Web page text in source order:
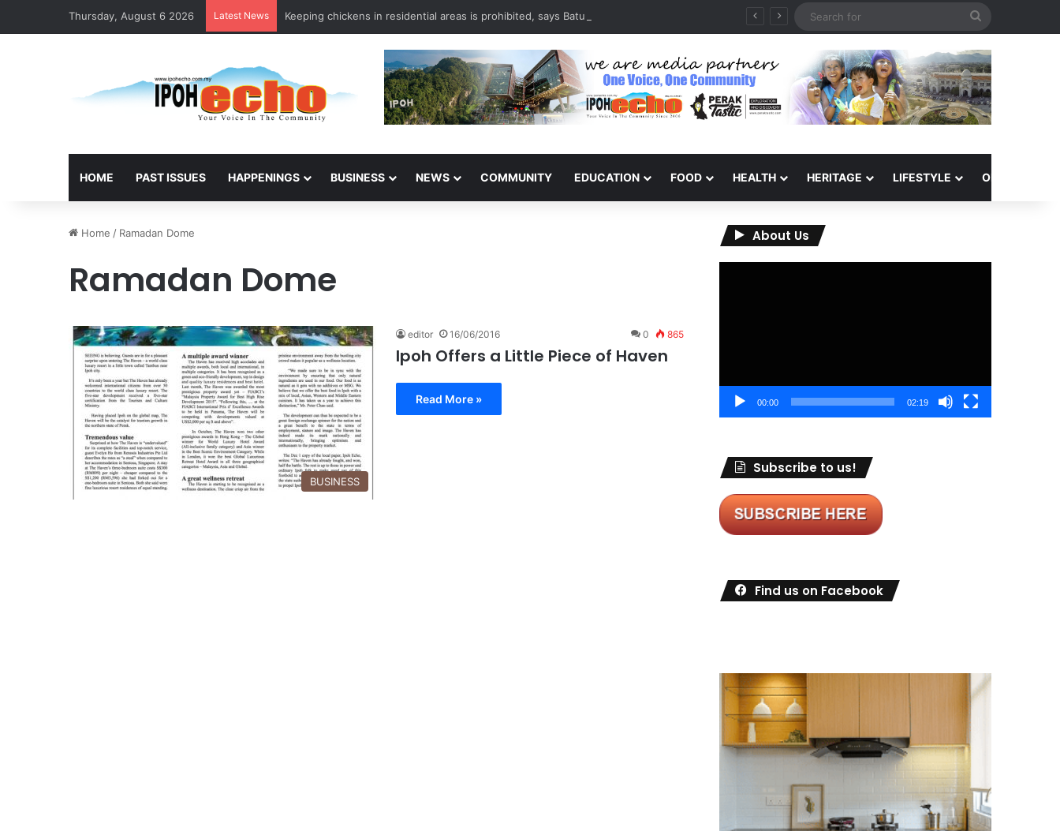
Thursday, August 6 2026 Latest News Keeping chickens in residential areas is prohibited, says Batu Gajah council
HOME PAST ISSUES HAPPENINGS BUSINESS NEWS COMMUNITY EDUCATION FOOD HEALTH HERITAGE LIFESTYLE OPINION
Home / Ramadan Dome
Ramadan Dome
BUSINESS
editor 16/06/2016 0 865
Ipoh Offers a Little Piece of Haven
Read More »
About Us
00:00 02:19
Subscribe to us!
Find us on Facebook